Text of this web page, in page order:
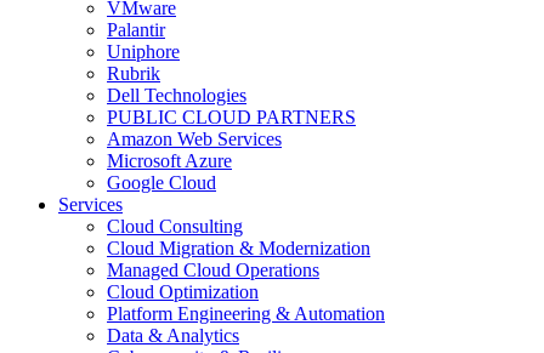
VMware
Palantir
Uniphore
Rubrik
Dell Technologies
PUBLIC CLOUD PARTNERS
Amazon Web Services
Microsoft Azure
Google Cloud
Services
Cloud Consulting
Cloud Migration & Modernization
Managed Cloud Operations
Cloud Optimization
Platform Engineering & Automation
Data & Analytics